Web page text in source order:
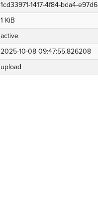
1cd33971-1417-4f84-bda4-
1 KiB
active
2025-10-08 09:47:55.826208
upload